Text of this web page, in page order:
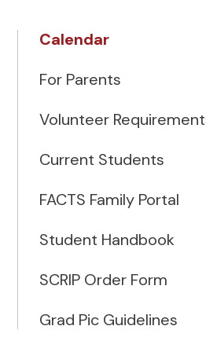
Calendar
For Parents
Volunteer
Current Students
FACTS Family Portal
Student Handbook
SCRIP Order Form
Grad Pic Guidelines